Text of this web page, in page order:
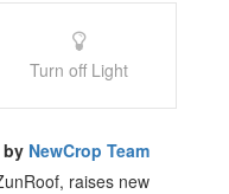
Turn off Light
by NewCrop Team
raises new